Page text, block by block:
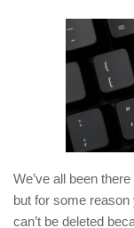
We’ve all been
but for some
can’t be deleted